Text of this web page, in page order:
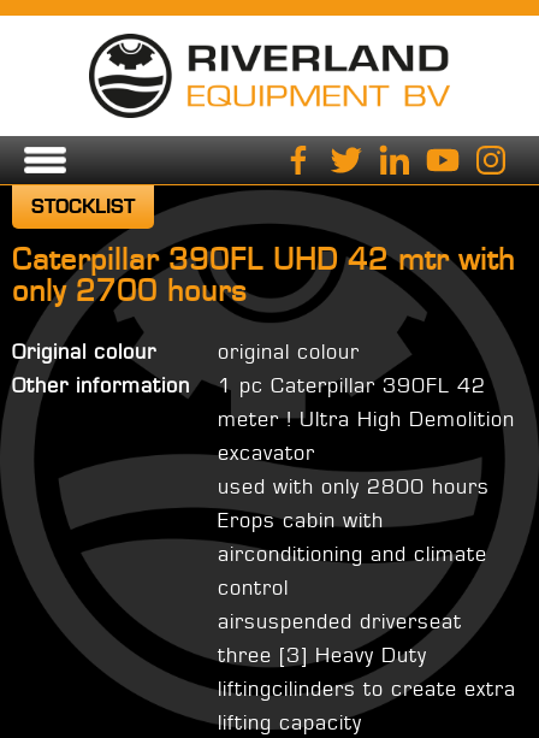
STOCKLIST
Caterpillar 390FL UHD 42 mtr with
only 2700 hours
Original colour
original colour
Other information
1 pc Caterpillar 390FL 42
meter ! Ultra High Demolition
excavator
used with only 2800 hours
Erops cabin with
airconditioning and climate
control
airsuspended driverseat
three [3] Heavy Duty
liftingcilinders to create extra
lifting capacity